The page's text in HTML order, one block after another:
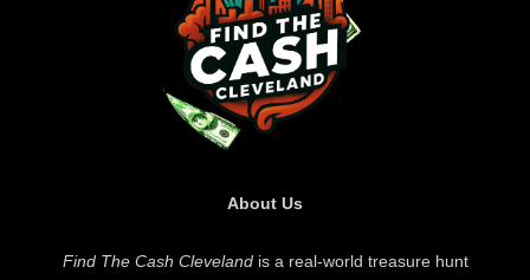
About Us
Find The Cash Clevelandis a real-world treasure hunt